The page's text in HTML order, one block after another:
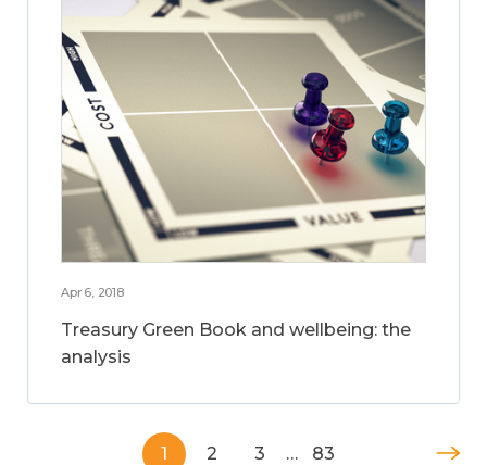
Apr 6, 2018
Treasury Green Book and wellbeing: the
analysis
1 2 3 … 83